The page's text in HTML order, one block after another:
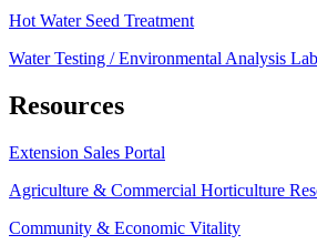
Hot Water Seed Treatment
Water Testing / Environmental Analysis
Resources
Extension Sales Portal
Agriculture & Commercial Horticulture
Community & Economic Vitality